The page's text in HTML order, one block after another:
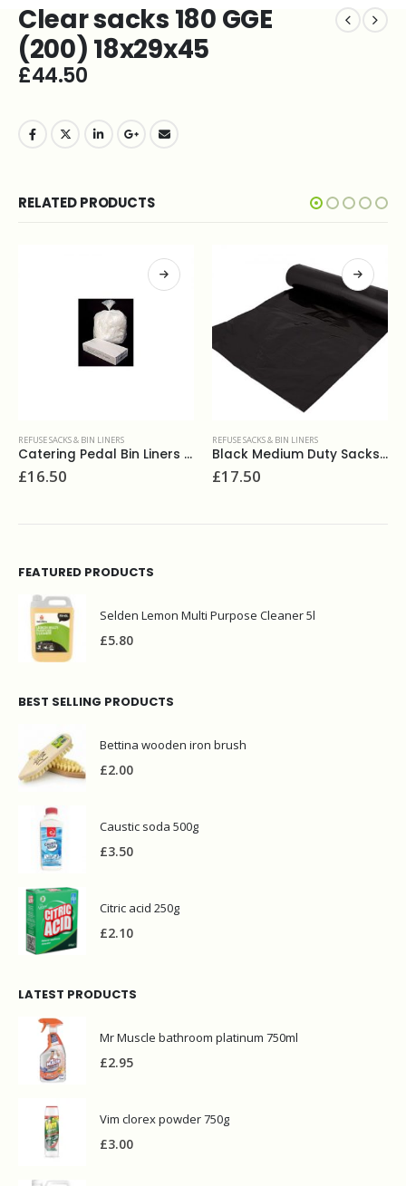
Clear sacks 180 GGE
(200) 18x29x45
£44.50
RELATED PRODUCTS
REFUSE SACKS & BIN LINERS
Catering Pedal Bin Liners White (500)
£16.50
REFUSE SACKS & BIN LINERS
Black Medium Duty Sacks 18x29x39 140g (200)
£17.50
FEATURED PRODUCTS
Selden Lemon Multi Purpose Cleaner 5l
£5.80
BEST SELLING PRODUCTS
Bettina wooden iron brush
£2.00
Caustic soda 500g
£3.50
Citric acid 250g
£2.10
LATEST PRODUCTS
Mr Muscle bathroom platinum 750ml
£2.95
Vim clorex powder 750g
£3.00